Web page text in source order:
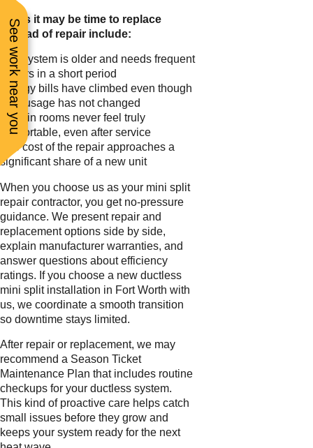
Signs it may be time to replace
instead of repair include:
The system is older and needs frequent
repairs in a short period
Energy bills have climbed even though
your usage has not changed
Certain rooms never feel truly
comfortable, even after service
The cost of the repair approaches a
significant share of a new unit
When you choose us as your mini split
repair contractor, you get no-pressure
guidance. We present repair and
replacement options side by side,
explain manufacturer warranties, and
answer questions about efficiency
ratings. If you choose a new ductless
mini split installation in Fort Worth with
us, we coordinate a smooth transition
so downtime stays limited.
After repair or replacement, we may
recommend a Season Ticket
Maintenance Plan that includes routine
checkups for your ductless system.
This kind of proactive care helps catch
small issues before they grow and
keeps your system ready for the next
See work near you